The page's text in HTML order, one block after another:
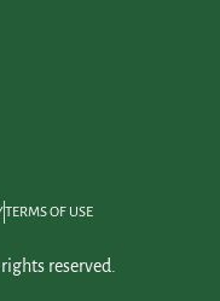
TERMS OF USE
reserved.